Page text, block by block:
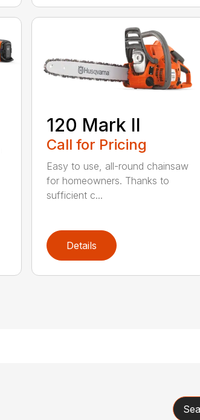
120 Mark II
Call for Pricing
Easy to use, all-round chainsaw
for homeowners. Thanks to
sufficient c...
Details
Search